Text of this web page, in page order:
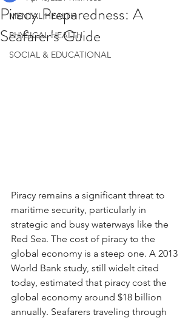
MENTAL HEALTH
PHYSICAL HEALTH
SOCIAL & EDUCATIONAL
Piracy Preparedness: A
Seafarer's Guide
Piracy remains a significant threat to
maritime security, particularly in
strategic and busy waterways like the
Red Sea. The cost of piracy to the
global economy is a steep one. A 2013
World Bank study, still widelt cited
today, estimated that piracy cost the
global economy around $18 billion
annually. Seafarers traveling through